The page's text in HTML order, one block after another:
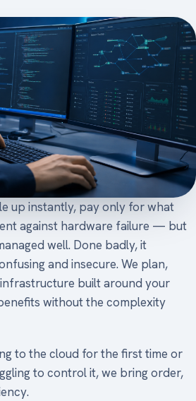
up instantly, pay only for what
against hardware failure — but
well. Done badly, it
and insecure. We plan,
built around your
without the complexity
to the cloud for the first time or
to control it, we bring order,